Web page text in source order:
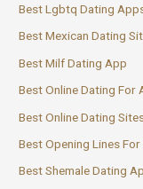
Best Lgbtq Dating
Best Mexican Dating
Best Milf Dating App
Best Online Dating For
Best Online Dating
Best Opening Lines
Best Shemale Dating